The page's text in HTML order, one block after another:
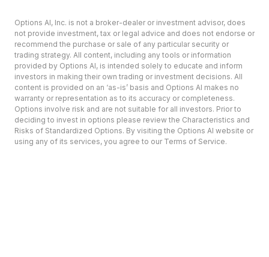
Options AI, Inc. is not a broker-dealer or investment advisor, does
not provide investment, tax or legal advice and does not endorse or
recommend the purchase or sale of any particular security or
trading strategy. All content, including any tools or information
provided by Options AI, is intended solely to educate and inform
investors in making their own trading or investment decisions. All
content is provided on an ‘as-is’ basis and Options AI makes no
warranty or representation as to its accuracy or completeness.
Options involve risk and are not suitable for all investors. Prior to
deciding to invest in options please review the Characteristics and
Risks of Standardized Options. By visiting the Options AI website or
using any of its services, you agree to our Terms of Service.